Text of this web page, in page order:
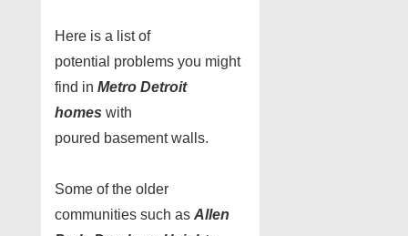
Here is a list of
potential problems you might
find in Metro Detroit
homes with
poured basement walls.
Some of the older
communities such as Allen